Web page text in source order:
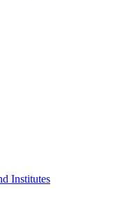
Institutes